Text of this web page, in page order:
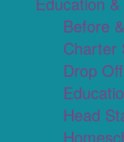
Before
Charter
Drop
Head